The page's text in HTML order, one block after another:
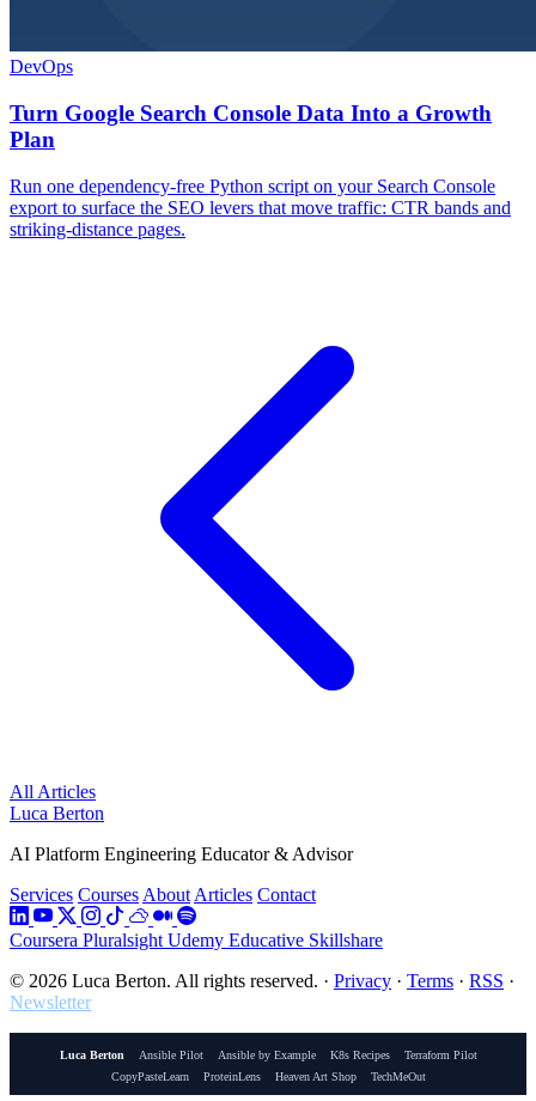
DevOps
Turn Google Search Console Data Into a Growth
Plan
Run one dependency-free Python script on your Search Console
export to surface the SEO levers that move traffic: CTR bands and
striking-distance pages.
All Articles
Luca Berton
AI Platform Engineering Educator & Advisor
Services Courses About Articles Contact
Coursera Pluralsight Udemy Educative Skillshare
© 2026 Luca Berton. All rights reserved. · Privacy · Terms · RSS ·
Newsletter
Luca Berton Ansible Pilot Ansible by Example K8s Recipes
Terraform Pilot
CopyPasteLearn
ProteinLens Heaven Art Shop TechMeOut